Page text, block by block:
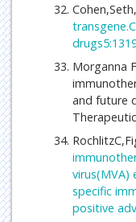
Morganna
and future
virus(MVA)
specific
positive